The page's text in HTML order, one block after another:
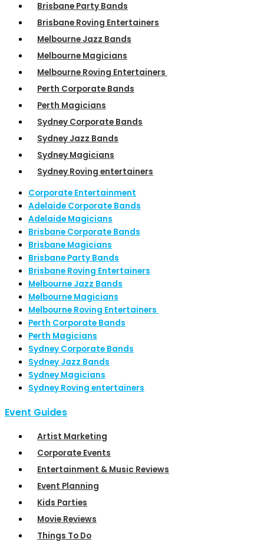
Brisbane Party Bands
Brisbane Roving Entertainers
Melbourne Jazz Bands
Melbourne Magicians
Melbourne Roving Entertainers
Perth Corporate Bands
Perth Magicians
Sydney Corporate Bands
Sydney Jazz Bands
Sydney Magicians
Sydney Roving entertainers
Corporate Entertainment
Adelaide Corporate Bands
Adelaide Magicians
Brisbane Corporate Bands
Brisbane Magicians
Brisbane Party Bands
Brisbane Roving Entertainers
Melbourne Jazz Bands
Melbourne Magicians
Melbourne Roving Entertainers
Perth Corporate Bands
Perth Magicians
Sydney Corporate Bands
Sydney Jazz Bands
Sydney Magicians
Sydney Roving entertainers
Event Guides
Artist Marketing
Corporate Events
Entertainment & Music Reviews
Event Planning
Kids Parties
Movie Reviews
Things To Do